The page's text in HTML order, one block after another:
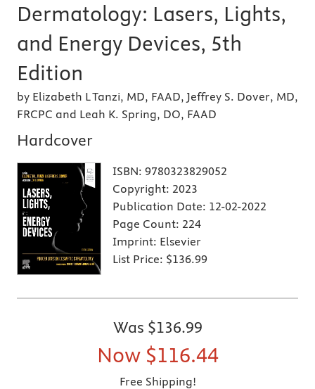
Dermatology: Lasers, Lights,
and Energy Devices, 5th
Edition
by Elizabeth L Tanzi, MD, FAAD, Jeffrey S. Dover, MD,
FRCPC and Leah K. Spring, DO, FAAD
Hardcover
ISBN: 9780323829052
Copyright: 2023
Publication Date: 12-02-2022
Page Count: 224
Imprint: Elsevier
List Price: $136.99
Was $136.99
Now $116.44
Free Shipping!